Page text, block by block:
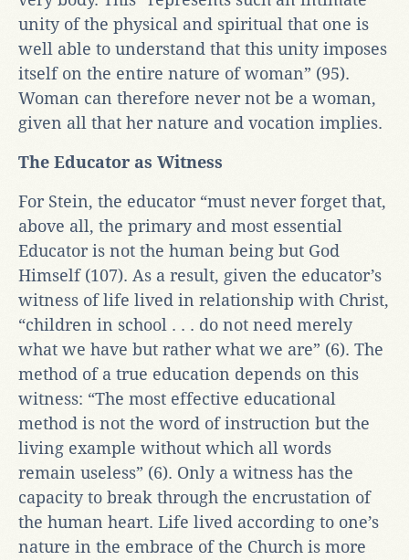
unity of the physical and spiritual that one is
well able to understand that this unity imposes
itself on the entire nature of woman” (95).
Woman can therefore never not be a woman,
given all that her nature and vocation implies.
The Educator as Witness
For Stein, the educator “must never forget that,
above all, the primary and most essential
Educator is not the human being but God
Himself (107). As a result, given the educator’s
witness of life lived in relationship with Christ,
“children in school . . . do not need merely
what we have but rather what we are” (6). The
method of a true education depends on this
witness: “The most effective educational
method is not the word of instruction but the
living example without which all words
remain useless” (6). Only a witness has the
capacity to break through the encrustation of
the human heart. Life lived according to one’s
nature in the embrace of the Church is more